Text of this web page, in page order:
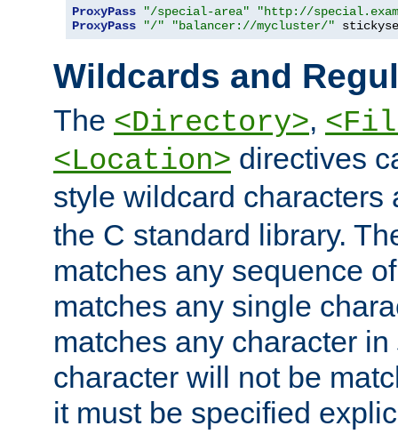
ProxyPass "/special-area"
"http://
ProxyPass
"/" "balancer://mycluster/"
Wildcards and
The <Directory>,
<Location> directives
style wildcard
the C standard library.
matches any sequence
matches any single
matches any character in
character will not be
it must be specified